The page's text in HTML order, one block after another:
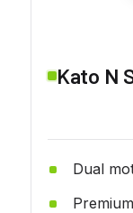
Kato N
Dual